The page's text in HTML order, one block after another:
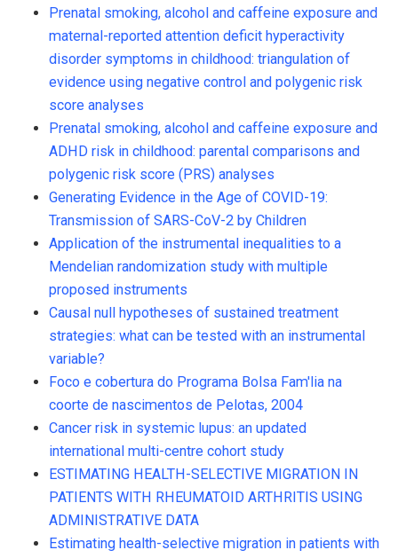
Prenatal smoking, alcohol and caffeine exposure and
maternal-reported attention deficit hyperactivity
disorder symptoms in childhood: triangulation of
evidence using negative control and polygenic risk
score analyses
Prenatal smoking, alcohol and caffeine exposure and
ADHD risk in childhood: parental comparisons and
polygenic risk score (PRS) analyses
Generating Evidence in the Age of COVID-19:
Transmission of SARS-CoV-2 by Children
Application of the instrumental inequalities to a
Mendelian randomization study with multiple
proposed instruments
Causal null hypotheses of sustained treatment
strategies: what can be tested with an instrumental
variable?
Foco e cobertura do Programa Bolsa Fam'lia na
coorte de nascimentos de Pelotas, 2004
Cancer risk in systemic lupus: an updated
international multi-centre cohort study
ESTIMATING HEALTH-SELECTIVE MIGRATION IN
PATIENTS WITH RHEUMATOID ARTHRITIS USING
ADMINISTRATIVE DATA
Estimating health-selective migration in patients with